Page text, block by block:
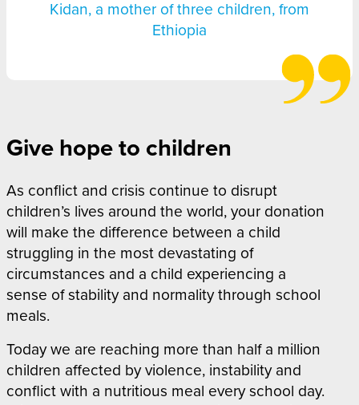
Kidan, a mother of three children, from
Ethiopia
Give hope to children
As conflict and crisis continue to disrupt
children’s lives around the world, your donation
will make the difference between a child
struggling in the most devastating of
circumstances and a child experiencing a
sense of stability and normality through school
meals.
Today we are reaching more than half a million
children affected by violence, instability and
conflict with a nutritious meal every school day.